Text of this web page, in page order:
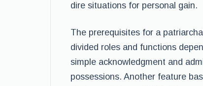
dire situations for personal gain.
The prerequisites for a
divided roles and functions
simple acknowledgment and
possessions. Another feature